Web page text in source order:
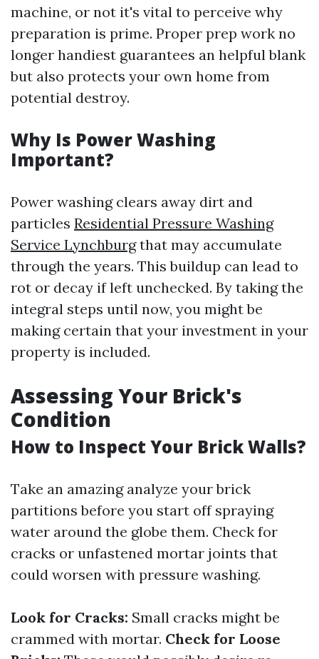
machine, or not it's vital to perceive why
preparation is prime. Proper prep work no
longer handiest guarantees an helpful blank
but also protects your own home from
potential destroy.
Why Is Power Washing
Important?
Power washing clears away dirt and
particles Residential Pressure Washing
Service Lynchburgthat may accumulate
through the years. This buildup can lead to
rot or decay if left unchecked. By taking the
integral steps until now, you might be
making certain that your investment in your
property is included.
Assessing Your Brick's
Condition
How to Inspect Your Brick Walls?
Take an amazing analyze your brick
partitions before you start off spraying
water around the globe them. Check for
cracks or unfastened mortar joints that
could worsen with pressure washing.
Look for Cracks: Small cracks might be
crammed with mortar. Check for Loose